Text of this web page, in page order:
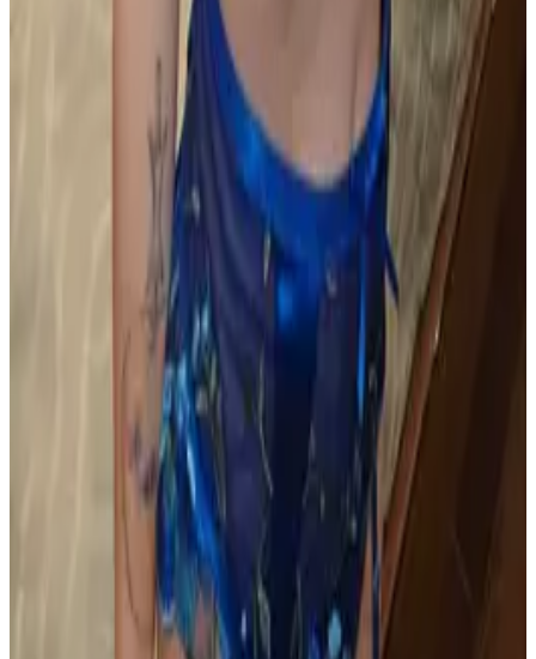
Webmaster, host, owners, employees, or any other
parties associated with this website. By proceeding past
this page, you unconditionally release and discharge the
providers, owners, and creators of this site from any and
all liability that may arise. You also confirm that you are
not a law enforcement agent or engaged in criminal law
activities. Reproduction of any content from this site,
including pictures, design, and text, is strictly prohibited.